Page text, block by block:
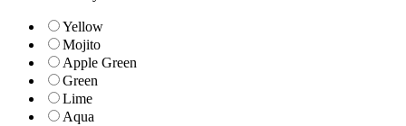
Yellow
Mojito
Apple Green
Green
Lime
Aqua